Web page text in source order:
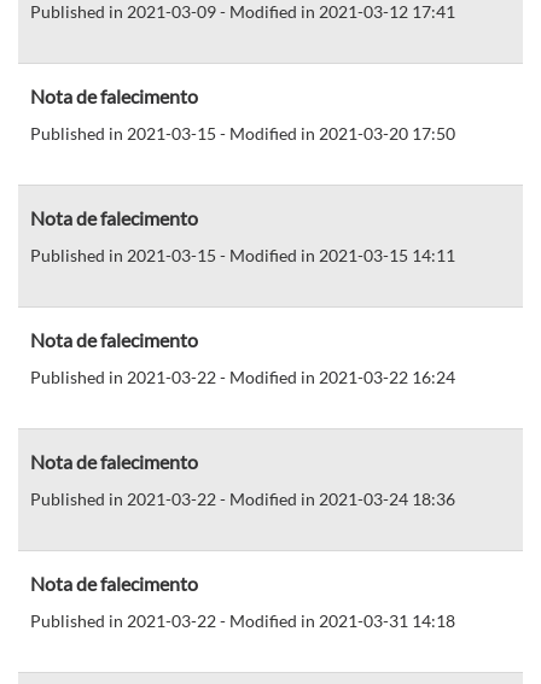
Published in 2021-03-09 - Modified in 2021-03-12 17:41
Nota de falecimento
Published in 2021-03-15 - Modified in 2021-03-20 17:50
Nota de falecimento
Published in 2021-03-15 - Modified in 2021-03-15 14:11
Nota de falecimento
Published in 2021-03-22 - Modified in 2021-03-22 16:24
Nota de falecimento
Published in 2021-03-22 - Modified in 2021-03-24 18:36
Nota de falecimento
Published in 2021-03-22 - Modified in 2021-03-31 14:18